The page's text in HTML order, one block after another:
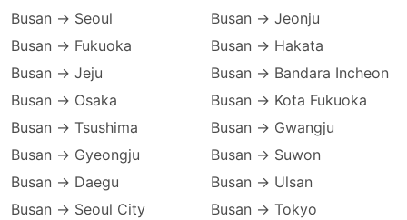
Busan → Seoul
Busan → Fukuoka
Busan → Jeju
Busan → Osaka
Busan → Tsushima
Busan → Gyeongju
Busan → Daegu
Busan → Seoul City
Busan → Jeonju
Busan → Hakata
Busan → Bandara Incheon
Busan → Kota Fukuoka
Busan → Gwangju
Busan → Suwon
Busan → Ulsan
Busan → Tokyo